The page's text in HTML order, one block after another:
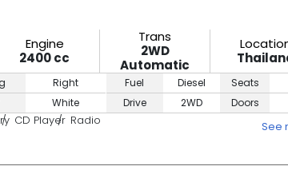
Engine
2400 cc
Trans
2WD
Automatic
Right
White
Fuel
Diesel
Drive
2WD
Seats
Doors
CD Player Radio See